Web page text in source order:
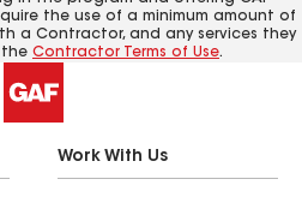
the use of a minimum amount of
a Contractor, and any services they
the Contractor Terms of Use.
Work With Us